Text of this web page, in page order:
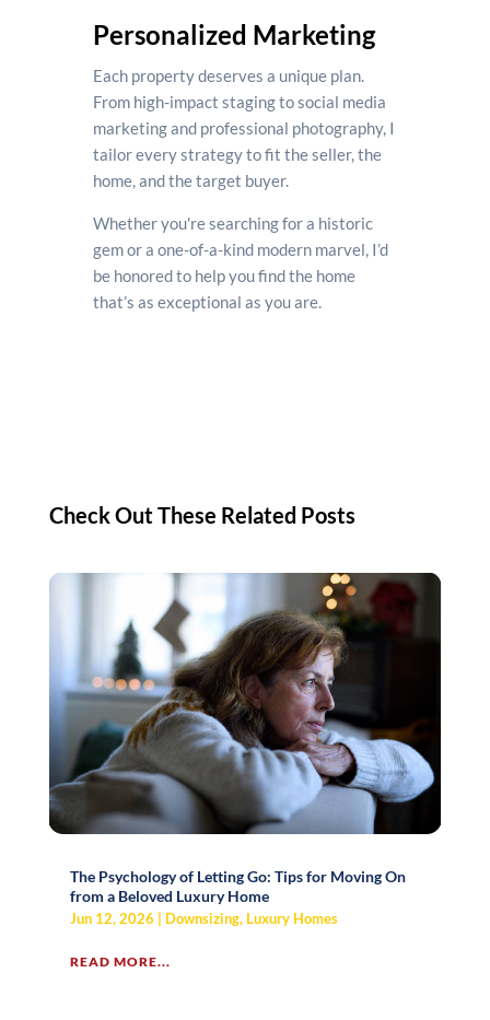
Personalized Marketing
Each property deserves a unique plan.
From high-impact staging to social media
marketing and professional photography, I
tailor every strategy to fit the seller, the
home, and the target buyer.
Whether you're searching for a historic
gem or a one-of-a-kind modern marvel, I’d
be honored to help you find the home
that’s as exceptional as you are.
Check Out These Related Posts
The Psychology of Letting Go: Tips for Moving On
from a Beloved Luxury Home
Jun 12, 2026 Downsizing, Luxury Homes
READ MORE...